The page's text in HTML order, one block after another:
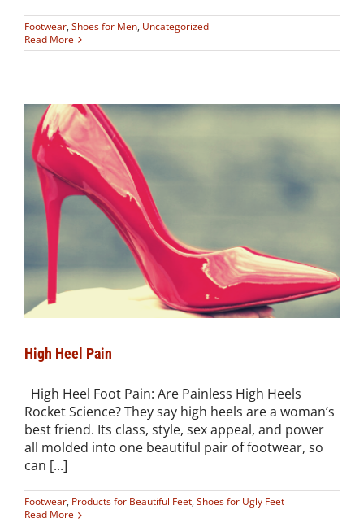
Footwear, Shoes for Men, Uncategorized
Read More
High Heel Pain
High Heel Foot Pain: Are Painless High Heels
Rocket Science? They say high heels are a woman’s
best friend. Its class, style, sex appeal, and power
all molded into one beautiful pair of footwear, so
can [...]
Footwear, Products for Beautiful Feet, Shoes for Ugly Feet
Read More